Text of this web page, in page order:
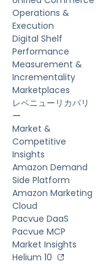
Operations &
Execution
Digital Shelf
Performance
Measurement &
Incrementality
Marketplaces
レベニューリカバリ
ー
Market &
Competitive
Insights
Amazon Demand
Side Platform
Amazon Marketing
Cloud
Pacvue DaaS
Pacvue MCP
Market Insights
Helium 10